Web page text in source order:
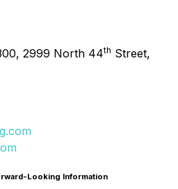
2999 North 44th Street,
Looking Information